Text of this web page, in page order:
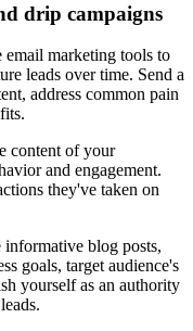
drip campaigns
email marketing tools to
leads over time. Send a
address common pain
content of your
and engagement.
they've taken on
informative blog posts,
goals, target audience's
yourself as an authority